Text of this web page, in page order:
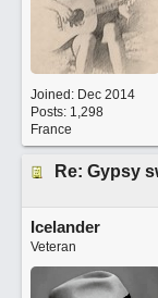
Joined: Dec 2014
Posts: 1,298
France
Re: Gypsy
Icelander
Veteran